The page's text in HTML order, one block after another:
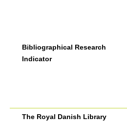
Bibliographical Research
Indicator
The Royal Danish Library